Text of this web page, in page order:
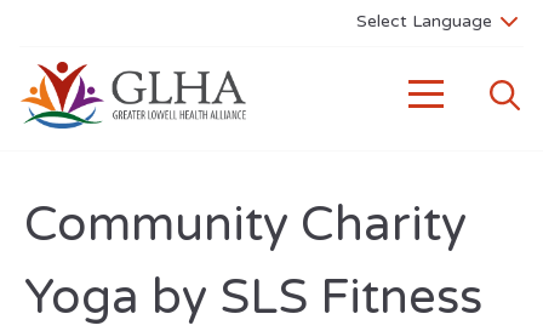
Community Charity
Yoga by SLS Fitness